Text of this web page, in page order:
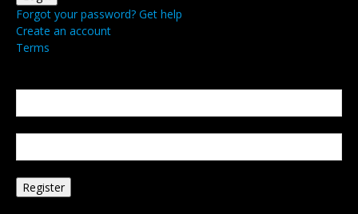
Forgot your password? Get help
Create an account
Terms